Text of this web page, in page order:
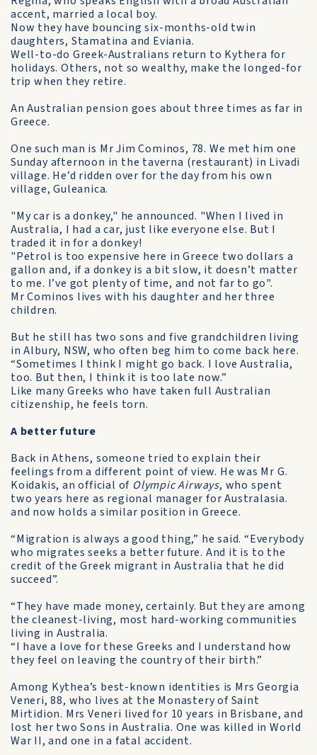
accent, married a local boy.
Now they have bouncing six-months-old twin
daughters, Stamatina and Eviania.
Well-to-do Greek-Australians return to Kythera for
holidays. Others, not so wealthy, make the longed-for
trip when they retire.
An Australian pension goes about three times as far in
Greece.
One such man is Mr Jim Cominos, 78. We met him one
Sunday afternoon in the taverna (restaurant) in Livadi
village. He’d ridden over for the day from his own
village, Guleanica.
"My car is a donkey," he announced. "When I lived in
Australia, I had a car, just like everyone else. But I
traded it in for a donkey!
"Petrol is too expensive here in Greece two dollars a
gallon and, if a donkey is a bit slow, it doesn’t matter
to me. I’ve got plenty of time, and not far to go".
Mr Cominos lives with his daughter and her three
children.
But he still has two sons and five grandchildren living
in Albury, NSW, who often beg him to come back here.
“Sometimes I think I might go back. I love Australia,
too. But then, I think it is too late now.”
Like many Greeks who have taken full Australian
citizenship, he feels torn.
A better future
Back in Athens, someone tried to explain their
feelings from a different point of view. He was Mr G.
Koidakis, an official of Olympic Airways, who spent
two years here as regional manager for Australasia.
and now holds a similar position in Greece.
“Migration is always a good thing,” he said. “Everybody
who migrates seeks a better future. And it is to the
credit of the Greek migrant in Australia that he did
succeed”.
“They have made money, certainly. But they are among
the cleanest-living, most hard-working communities
living in Australia.
“I have a love for these Greeks and I understand how
they feel on leaving the country of their birth.”
Among Kythea’s best-known identities is Mrs Georgia
Veneri, 88, who lives at the Monastery of Saint
Mirtidion. Mrs Veneri lived for 10 years in Brisbane, and
lost her two Sons in Australia. One was killed in World
War II, and one in a fatal accident.